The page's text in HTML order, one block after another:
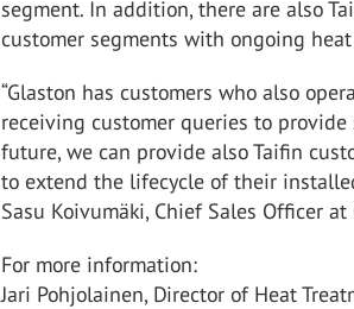
segment. In addition, there are also
customer segments with ongoing
“Glaston has customers who also
receiving customer queries to
future, we can provide also Taifin
to extend the lifecycle of their
Sasu Koivumäki, Chief Sales Officer at
For more information:
Jari Pohjolainen, Director of Heat